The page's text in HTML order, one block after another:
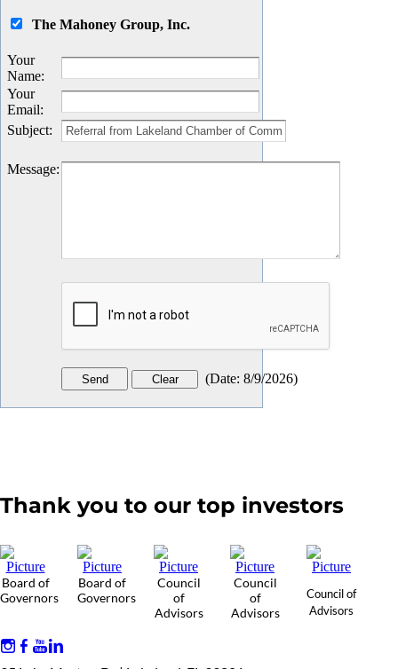
The Mahoney Group, Inc.
Your
Name:
Your
Email:
Subject:
Message:
(Date: 8/9/2026)
Thank you to our top investors
Board of
Governors
Board of
Governors
Council
of
Advisors
Council
of
Advisors
Council of
Advisors